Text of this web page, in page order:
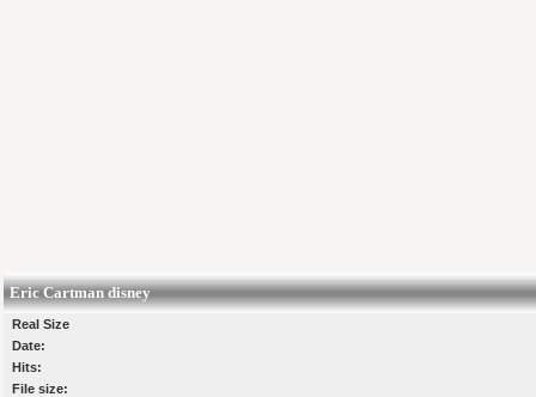
Eric Cartman disney
Real Size
Date:
Hits:
File size: